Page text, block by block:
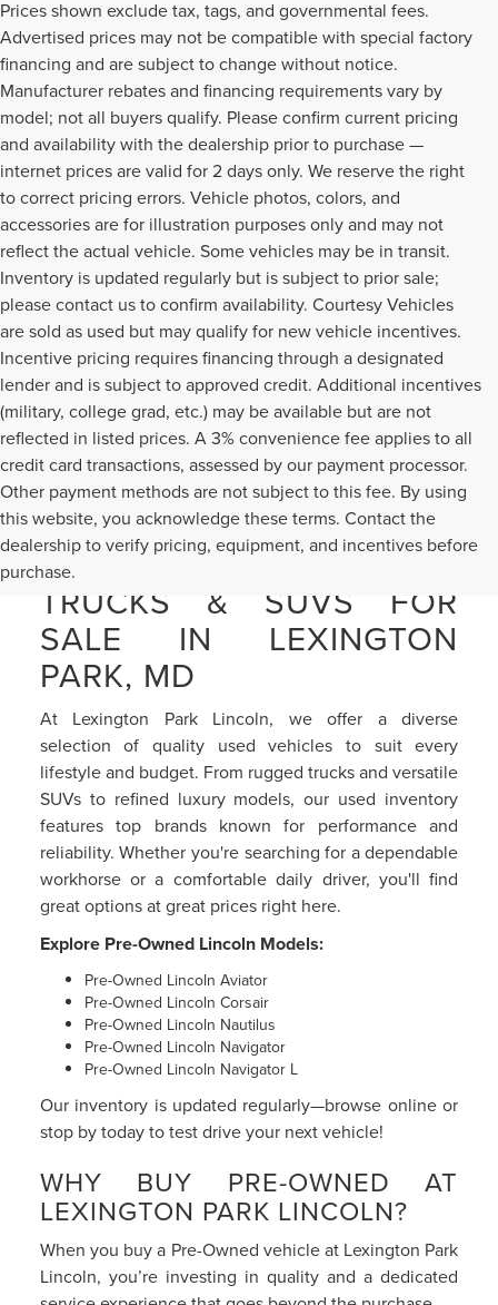
Prices shown exclude tax, tags, and governmental fees.
Advertised prices may not be compatible with special factory
financing and are subject to change without notice.
Manufacturer rebates and financing requirements vary by
model; not all buyers qualify. Please confirm current pricing
and availability with the dealership prior to purchase —
internet prices are valid for 2 days only. We reserve the right
to correct pricing errors. Vehicle photos, colors, and
accessories are for illustration purposes only and may not
reflect the actual vehicle. Some vehicles may be in transit.
Inventory is updated regularly but is subject to prior sale;
please contact us to confirm availability. Courtesy Vehicles
are sold as used but may qualify for new vehicle incentives.
Incentive pricing requires financing through a designated
lender and is subject to approved credit. Additional incentives
(military, college grad, etc.) may be available but are not
reflected in listed prices. A 3% convenience fee applies to all
credit card transactions, assessed by our payment processor.
Other payment methods are not subject to this fee. By using
this website, you acknowledge these terms. Contact the
dealership to verify pricing, equipment, and incentives before
purchase.PRE-OWNED CARS,
TRUCKS & SUVS FOR
SALE IN LEXINGTON
PARK, MD
At Lexington Park Lincoln, we offer a diverse
selection of quality used vehicles to suit every
lifestyle and budget. From rugged trucks and versatile
SUVs to refined luxury models, our used inventory
features top brands known for performance and
reliability. Whether you're searching for a dependable
workhorse or a comfortable daily driver, you'll find
great options at great prices right here.
Explore Pre-Owned Lincoln Models:
Pre-Owned Lincoln Aviator
Pre-Owned Lincoln Corsair
Pre-Owned Lincoln Nautilus
Pre-Owned Lincoln Navigator
Pre-Owned Lincoln Navigator L
Our inventory is updated regularly—browse online or
stop by today to test drive your next vehicle!
WHY BUY PRE-OWNED AT
LEXINGTON PARK LINCOLN?
When you buy a Pre-Owned vehicle at Lexington Park
Lincoln, you’re investing in quality and a dedicated